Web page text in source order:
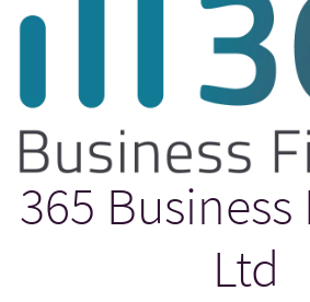
365
Ltd